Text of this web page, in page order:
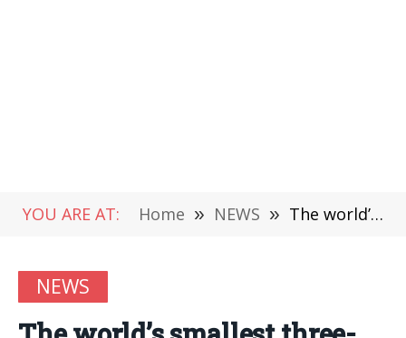
YOU ARE AT: Home » NEWS » The world’s smallest three-guard mobile phone released: 4.7 inch small screen with 6200mAh large battery
NEWS